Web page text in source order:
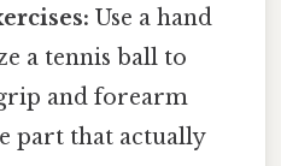
Use a hand
a tennis ball to
and forearm
part that actually